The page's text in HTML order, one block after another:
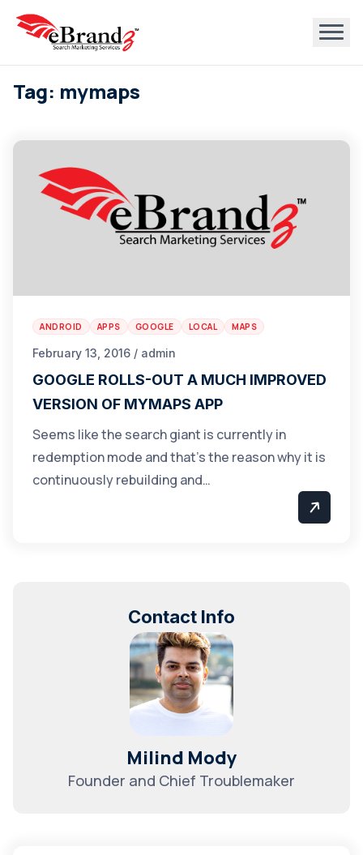
Tag: mymaps
ANDROID APPS GOOGLE LOCAL MAPS
February 13, 2016 / admin
GOOGLE ROLLS-OUT A MUCH IMPROVED
VERSION OF MYMAPS APP
Seems like the search giant is currently in
redemption mode and that’s the reason why it is
continuously rebuilding and…
Contact Info
Milind Mody
Founder and Chief Troublemaker